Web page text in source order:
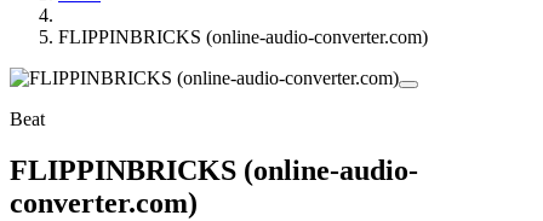
FLIPPINBRICKS (online-audio-converter.com)
Beat
FLIPPINBRICKS (online-audio-
converter.com)